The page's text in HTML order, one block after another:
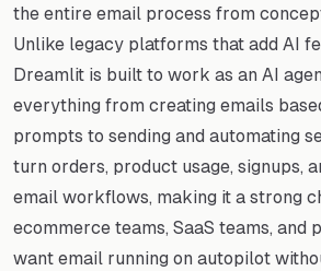
the entire email process from
Unlike legacy platforms that add AI
Dreamlit is built to work as an AI
everything from creating emails
prompts to sending and automating
turn orders, product usage, signups,
email workflows, making it a strong
ecommerce teams, SaaS teams, and
want email running on autopilot